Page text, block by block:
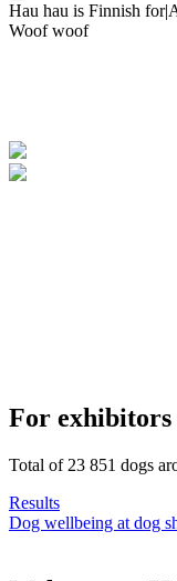
Hau hau is Finnish
Woof woof
For exhibitors
Total of 23 851 dogs
Results
Dog wellbeing at dog